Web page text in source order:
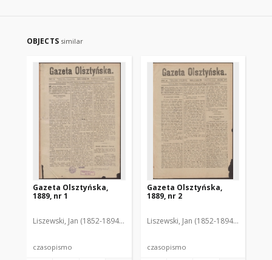
OBJECTS similar
Gazeta Olsztyńska,
1889, nr 1
Liszewski, Jan (1852-1894). Red.
czasopismo
Gazeta Olsztyńska,
1889, nr 2
Liszewski, Jan (1852-1894). Red.
czasopismo